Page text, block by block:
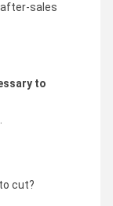
sales
to
cut?